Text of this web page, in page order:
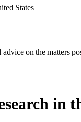
States
on the matters
in